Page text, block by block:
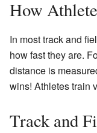
How
In most track and
how fast they are.
distance is
wins! Athletes train
Track and